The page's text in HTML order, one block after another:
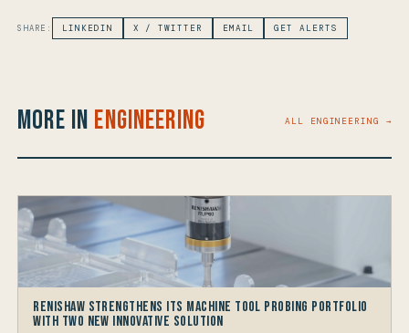
SHARE: LINKEDIN X / TWITTER EMAIL GET ALERTS
More in Engineering ALL ENGINEERING →
Renishaw Strengthens its Machine Tool Probing Portfolio
with two new Innovative Solution